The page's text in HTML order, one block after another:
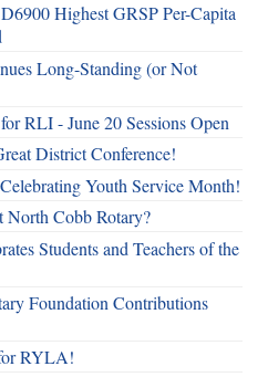
Highest GRSP Per-Capita
Long-Standing (or Not
RLI - June 20 Sessions Open
District Conference!
Youth Service Month!
North Cobb Rotary?
Students and Teachers of the
Foundation Contributions
RYLA!